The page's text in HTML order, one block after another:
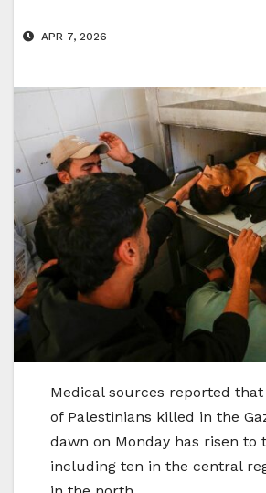
APR 7, 2026
Medical sources reported
of Palestinians killed in the
dawn on Monday has risen to
including ten in the central